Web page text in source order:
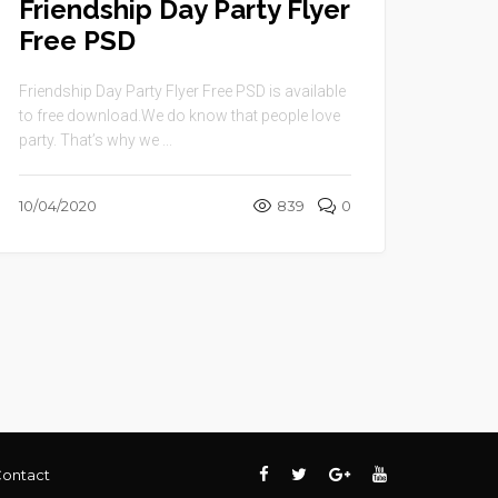
Friendship Day Party Flyer
Free PSD
Friendship Day Party Flyer Free PSD is available
to free download.We do know that people love
party. That’s why we ...
10/04/2020 839 0